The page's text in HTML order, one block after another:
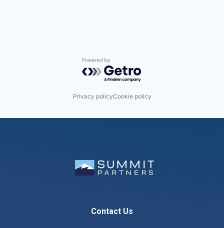
Powered by Getro.com
Privacy policyCookie policy
Contact Us